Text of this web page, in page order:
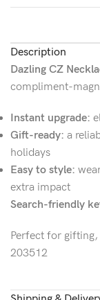
Description
Dazling CZ
compliment-
Instant upgrade:
Gift-ready: a
holidays
Easy to style:
extra impact
Search-friendly
Perfect for gifting,
203512